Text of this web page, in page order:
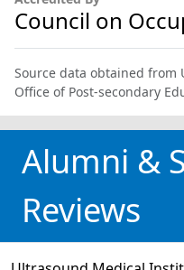
Council on
Source data obtained from
Office of Post-secondary
Alumni &
Reviews